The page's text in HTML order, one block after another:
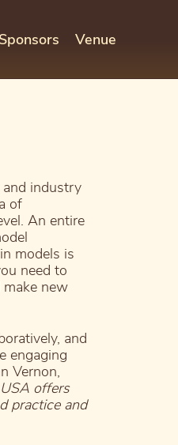
Sponsors Venue
industry
of
An entire
models is
need to
new
and
engaging
Vernon,
offers
practice and